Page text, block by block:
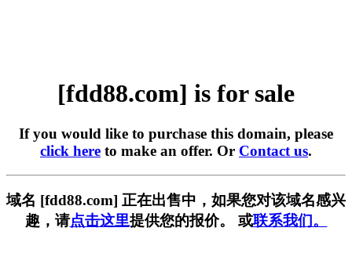
[fdd88.com] is for sale
If you would like to purchase this domain, please
click here to make an offer. Or Contact us.
域名 [fdd88.com] 正在出售中，如果您对该域名感兴
趣，请点击这里提供您的报价。 或联系我们。